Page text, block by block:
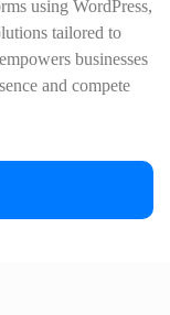
using WordPress,
tailored to
businesses
and compete